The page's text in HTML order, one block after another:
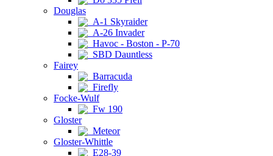
Douglas
A-1 Skyraider
A-26 Invader
Havoc - Boston - P-70
SBD Dauntless
Fairey
Barracuda
Firefly
Focke-Wulf
Fw 190
Gloster
Meteor
Gloster-Whittle
E28-39